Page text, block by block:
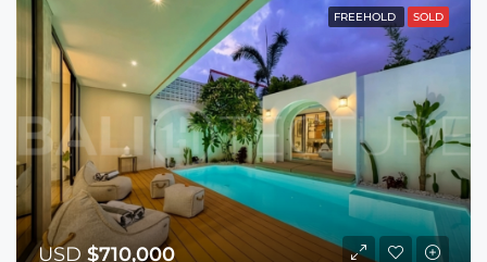
FREEHOLD SOLD
USD $710,000